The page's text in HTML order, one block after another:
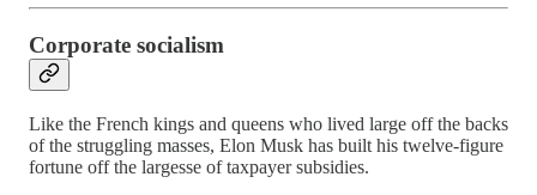
Corporate socialism
Like the French kings and queens who lived large off the backs
of the struggling masses, Elon Musk has built his twelve-figure
fortune off the largesse of taxpayer subsidies.